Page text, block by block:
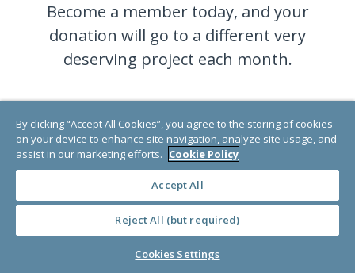
Become a member today, and your
donation will go to a different very
deserving project each month.
JOIN NOW
By clicking “Accept All Cookies”, you agree to the storing of cookies
on your device to enhance site navigation, analyze site usage, and
assist in our marketing efforts. Cookie Policy
Accept All
Reject All (but required)
Cookies Settings